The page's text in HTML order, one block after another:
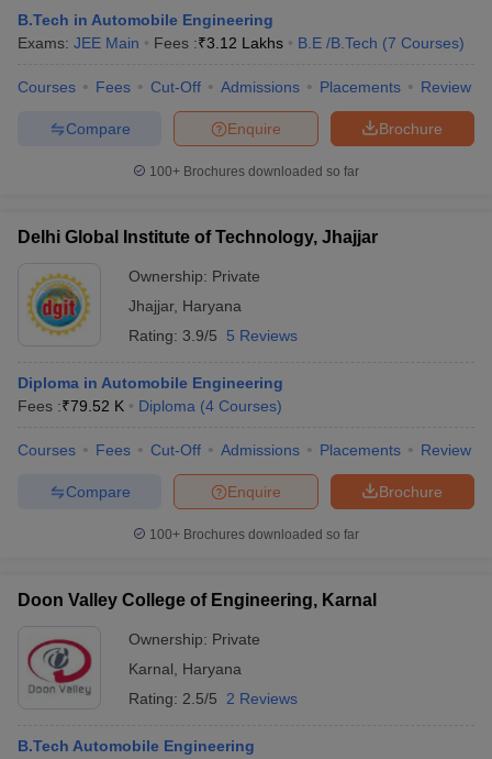
Cut offBHU CUET Cut off CUET CutoffCUET Cut off For
Syllabus IIT JAM ResultIIT JAM cut off
NEST Result
Examination Form IGNOU Question Papers IGNOU Result
Universities in GujaratPrivate Universities in West-Bengal
Government Colleges in Bhopal
in Allahabad
Private Degree Colleges in Varanasi
B.Tech in Automobile Engineering
Exams: JEE Main Fees :₹3.12 Lakhs B.E /B.Tech (7 Courses)
Courses Fees Cut-Off Admissions Placements Review
Brochure
Enquire
Compare
100+ Brochures downloaded so far
Delhi Global Institute of Technology, Jhajjar
Ownership: Private
Jhajjar, Haryana
Rating: 3.9/5 5 Reviews
Diploma in Automobile Engineering
Fees :₹79.52 K Diploma (4 Courses)
Courses Fees Cut-Off Admissions Placements Review
Brochure
Enquire
Compare
100+ Brochures downloaded so far
Doon Valley College of Engineering, Karnal
Ownership: Private
Karnal
Haryana
Rating: 2.5/5 2 Reviews
B.Tech Automobile Engineering